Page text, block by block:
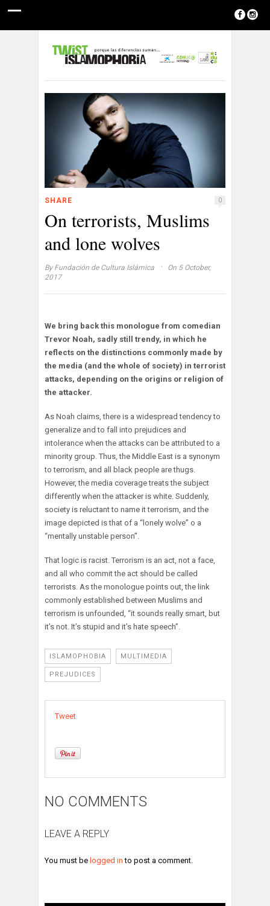
SHARE 0
On terrorists, Muslims
and lone wolves
By Fundación de Cultura Islámica ·
On 5 October,
2017
We bring back this monologue from comedian
Trevor Noah, sadly still trendy, in which he
reflects on the distinctions commonly made by
the media (and the whole of society) in terrorist
attacks, depending on the origins or religion of
the attacker.
As Noah claims, there is a widespread tendency to
generalize and to fall into prejudices and
intolerance when the attacks can be attributed to a
minority group. Thus, the Middle East is a synonym
to terrorism, and all black people are thugs.
However, the media coverage treats the subject
differently when the attacker is white. Suddenly,
society is reluctant to name it terrorism, and the
image depicted is that of a “lonely wolve” o a
“mentally unstable person”.
That logic is racist. Terrorism is an act, not a face,
and all who commit the act should be called
terrorists. As the monologue points out, the link
commonly established between Muslims and
terrorism is unfounded, “it sounds really smart, but
it’s not. It’s stupid and it’s hate speech”.
ISLAMOPHOBIA MULTIMEDIA
PREJUDICES
Tweet
NO COMMENTS
LEAVE A REPLY
You must be logged in to post a comment.